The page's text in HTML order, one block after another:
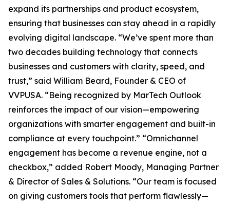
expand its partnerships and product ecosystem,
ensuring that businesses can stay ahead in a rapidly
evolving digital landscape. “We’ve spent more than
two decades building technology that connects
businesses and customers with clarity, speed, and
trust,” said William Beard, Founder & CEO of
VVPUSA. “Being recognized by MarTech Outlook
reinforces the impact of our vision—empowering
organizations with smarter engagement and built-in
compliance at every touchpoint.” “Omnichannel
engagement has become a revenue engine, not a
checkbox,” added Robert Moody, Managing Partner
& Director of Sales & Solutions. “Our team is focused
on giving customers tools that perform flawlessly—